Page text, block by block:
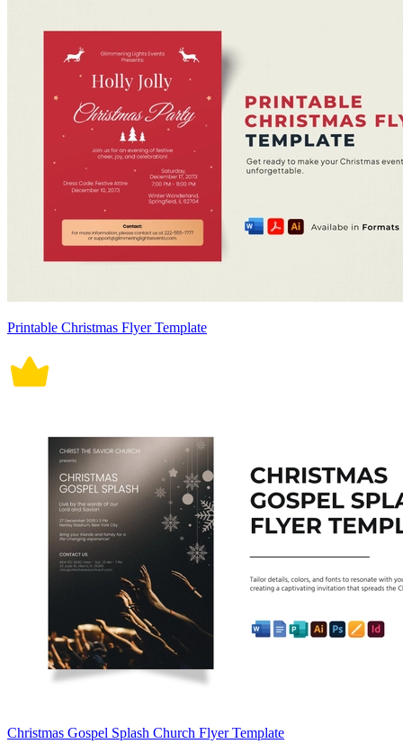
Printable Christmas Flyer Template
Christmas Gospel Splash Church Flyer Template